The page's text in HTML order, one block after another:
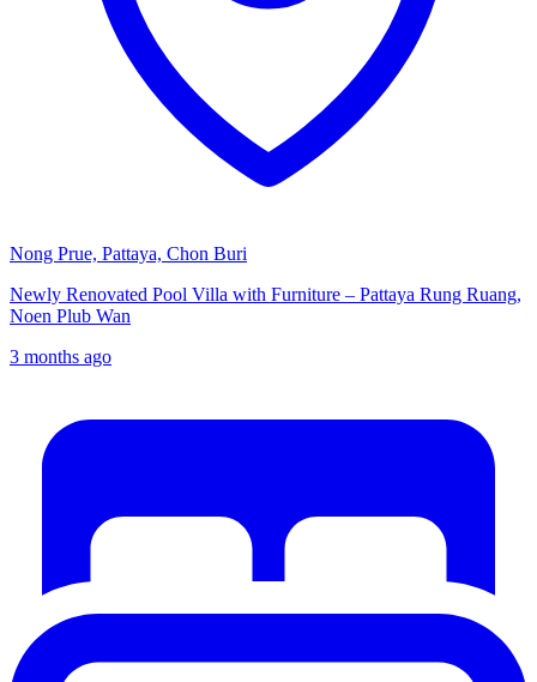
Nong Prue, Pattaya, Chon Buri
Newly Renovated Pool Villa with Furniture – Pattaya Rung Ruang,
Noen Plub Wan
3 months ago